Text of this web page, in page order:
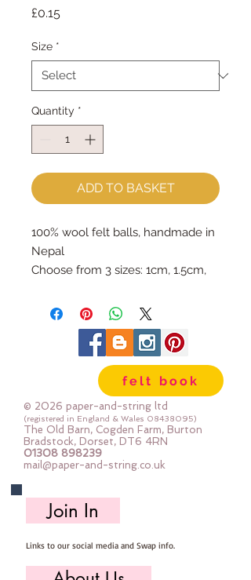
£0.15Price
Size *
Quantity *
ADD TO BASKET
100% wool felt balls, handmade in
Nepal
Choose from 3 sizes: 1cm, 1.5cm,
Available individually so you can
mix & match your favourite
Use our Doll Needles and Faux
Leather Cord to make your own
Felt Ball Garlands.
felt book
© 2026 paper-and-string ltd
(registered in England & Wales 08438095)
The Old Barn, Cogden Farm, Burton
Bradstock, Dorset, DT6 4RN
01308 898239
mail@paper-and-string.co.uk
Join In
Links to our social media and Swap info.